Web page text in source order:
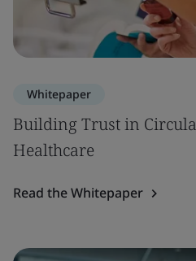
Whitepaper
Building Trust in
Healthcare
Read the Whitepaper